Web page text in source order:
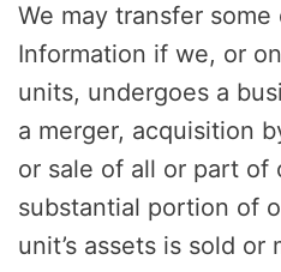
We may transfer
Information if we, or
units, undergoes a
a merger, acquisition
or sale of all or part of
substantial portion of
unit’s assets is sold or